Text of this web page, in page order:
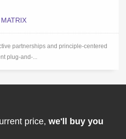
partnerships and principle-centered
plug-and-...
price, we'll buy you